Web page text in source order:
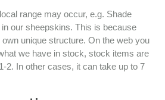
range may occur, e.g. Shade
our sheepskins. This is because
unique structure. On the web you
we have in stock, stock items are
2. In other cases, it can take up to 7